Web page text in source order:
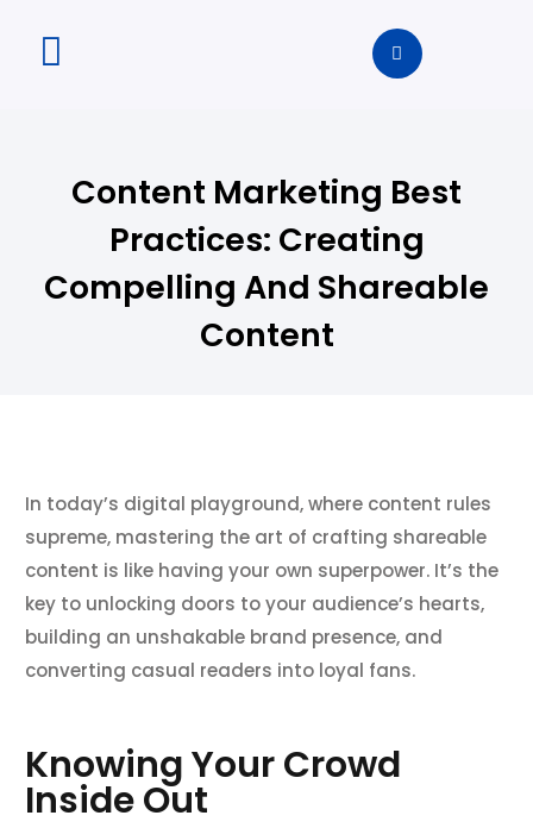
Content Marketing Best
Practices: Creating
Compelling And Shareable
Content
In today’s digital playground, where content rules
supreme, mastering the art of crafting shareable
content is like having your own superpower. It’s the
key to unlocking doors to your audience’s hearts,
building an unshakable brand presence, and
converting casual readers into loyal fans.
Knowing Your Crowd
Inside Out